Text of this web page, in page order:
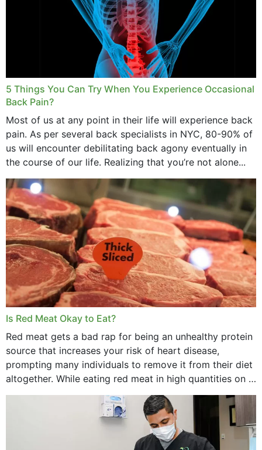
5 Things You Can Try When You Experience Occasional
Back Pain?
Most of us at any point in their life will experience back
pain. As per several back specialists in NYC, 80-90% of
us will encounter debilitating back agony eventually in
the course of our life. Realizing that you’re not alone...
Is Red Meat Okay to Eat?
Red meat gets a bad rap for being an unhealthy protein
source that increases your risk of heart disease,
prompting many individuals to remove it from their diet
altogether. While eating red meat in high quantities on a
daily basis is...